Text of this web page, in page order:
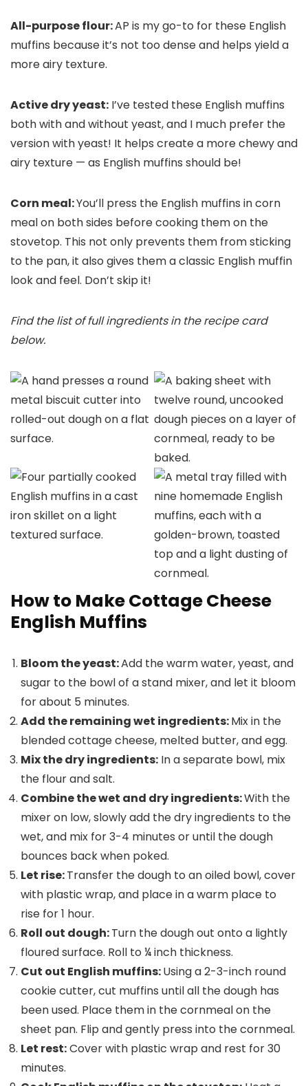
All-purpose flour:AP is my go-to for these English
muffins because it’s not too dense and helps yield a
more airy texture.
Active dry yeast: I’ve tested these English muffins
both with and without yeast, and I much prefer the
version with yeast! It helps create a more chewy and
airy texture — as English muffins should be!
Corn meal:You’ll press the English muffins in corn
meal on both sides before cooking them on the
stovetop. This not only prevents them from sticking
to the pan, it also gives them a classic English muffin
look and feel. Don’t skip it!
Find the list of full ingredients in the recipe card
below.
How to Make Cottage Cheese
English Muffins
Bloom the yeast:Add the warm water, yeast, and
sugar to the bowl of a stand mixer, and let it bloom
for about 5 minutes.
Add the remaining wet ingredients:Mix in the
blended cottage cheese, melted butter, and egg.
Mix the dry ingredients: In a separate bowl, mix
the flour and salt.
Combine the wet and dry ingredients:With the
mixer on low, slowly add the dry ingredients to the
wet, and mix for 3-4 minutes or until the dough
bounces back when poked.
Let rise:Transfer the dough to an oiled bowl, cover
with plastic wrap, and place in a warm place to
rise for 1 hour.
Roll out dough:Turn the dough out onto a lightly
floured surface. Roll to ¼ inch thickness.
Cut out English muffins:Using a 2-3-inch round
cookie cutter, cut muffins until all the dough has
been used. Place them in the cornmeal on the
sheet pan. Flip and gently press into the cornmeal.
Let rest:Cover with plastic wrap and rest for 30
minutes.